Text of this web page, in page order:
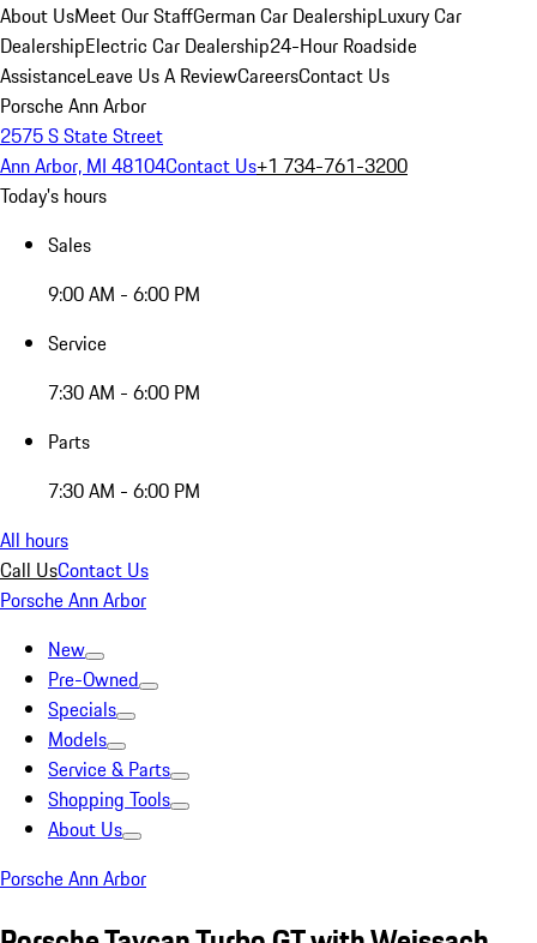
About UsMeet Our StaffGerman Car DealershipLuxury Car
DealershipElectric Car Dealership24-Hour Roadside
AssistanceLeave Us A ReviewCareersContact Us
Porsche Ann Arbor
2575 S State Street
Ann Arbor, MI 48104Contact Us+1 734-761-3200
Today's hours
Sales
9:00 AM - 6:00 PM
Service
7:30 AM - 6:00 PM
Parts
7:30 AM - 6:00 PM
All hours
Call UsContact Us
Porsche Ann Arbor
New
Pre-Owned
Specials
Models
Service & Parts
Shopping Tools
About Us
Porsche Ann Arbor